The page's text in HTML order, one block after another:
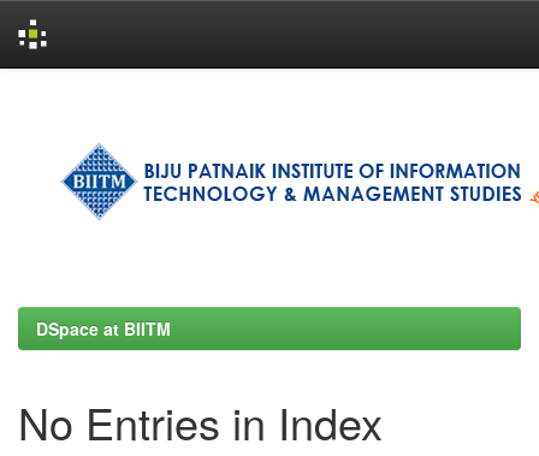
DSpace at BIITM
No Entries in Index